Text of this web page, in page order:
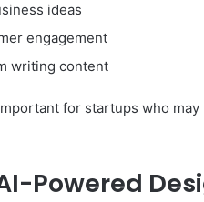
ideas
engagement
writing content
for startups who
Powered